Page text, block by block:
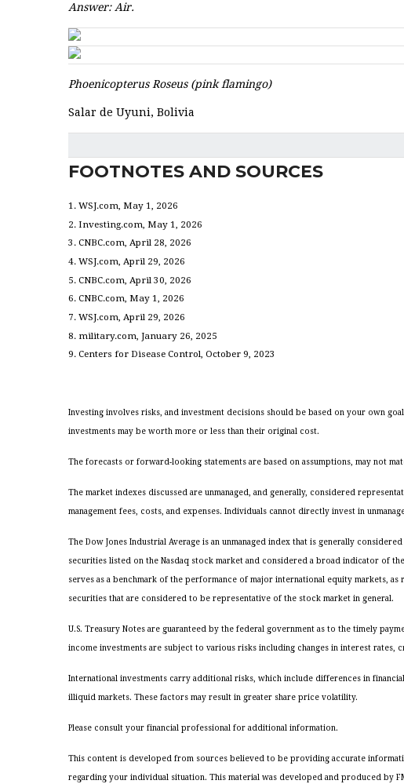
Answer: Air.
Phoenicopterus Roseus (pink flamingo)
Salar de Uyuni, Bolivia
FOOTNOTES AND SOURCES
1. WSJ.com, May 1, 2026
2. Investing.com, May 1, 2026
3. CNBC.com, April 28, 2026
4. WSJ.com, April 29, 2026
5. CNBC.com, April 30, 2026
6. CNBC.com, May 1, 2026
7. WSJ.com, April 29, 2026
8. military.com, January 26, 2025
9. Centers for Disease Control, October 9, 2023
Investing involves risks, and investment decisions should be based on your own
investments may be worth more or less than their original cost.
The forecasts or forward-looking statements are based on assumptions, may not
The market indexes discussed are unmanaged, and generally, considered
management fees, costs, and expenses. Individuals cannot directly invest in
The Dow Jones Industrial Average is an unmanaged index that is generally
securities listed on the Nasdaq stock market and considered a broad indicator of
serves as a benchmark of the performance of major international equity markets, as
securities that are considered to be representative of the stock market in general.
U.S. Treasury Notes are guaranteed by the federal government as to the timely
income investments are subject to various risks including changes in interest
International investments carry additional risks, which include differences in
illiquid markets. These factors may result in greater share price volatility.
Please consult your financial professional for additional information.
This content is developed from sources believed to be providing accurate
regarding your individual situation. This material was developed and produced by